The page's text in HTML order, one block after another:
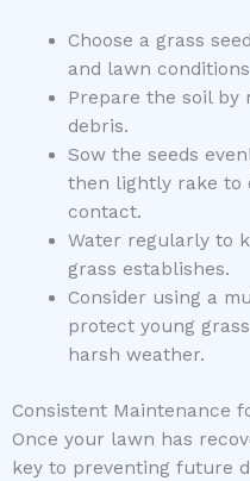
Choose a grass
and lawn
Prepare the soil by
debris.
Sow the seeds
then lightly rake to
contact.
Water regularly to
grass establishes.
Consider using a
protect young
harsh weather.
Consistent Maintenance
Once your lawn has
key to preventing future